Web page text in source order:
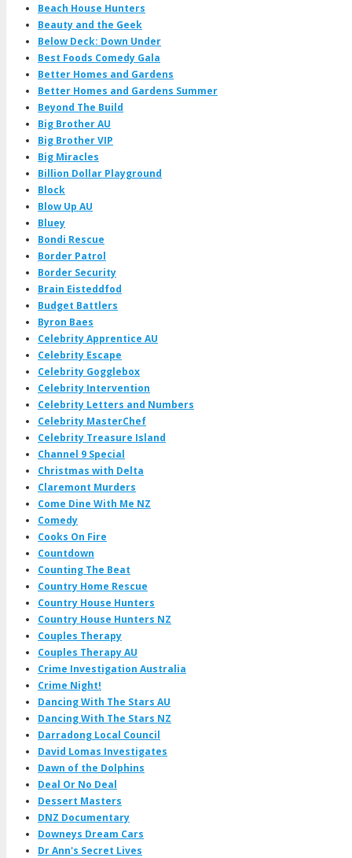
Beach House Hunters
Beauty and the Geek
Below Deck: Down Under
Best Foods Comedy Gala
Better Homes and Gardens
Better Homes and Gardens Summer
Beyond The Build
Big Brother AU
Big Brother VIP
Big Miracles
Billion Dollar Playground
Block
Blow Up AU
Bluey
Bondi Rescue
Border Patrol
Border Security
Brain Eisteddfod
Budget Battlers
Byron Baes
Celebrity Apprentice AU
Celebrity Escape
Celebrity Gogglebox
Celebrity Intervention
Celebrity Letters and Numbers
Celebrity MasterChef
Celebrity Treasure Island
Channel 9 Special
Christmas with Delta
Claremont Murders
Come Dine With Me NZ
Comedy
Cooks On Fire
Countdown
Counting The Beat
Country Home Rescue
Country House Hunters
Country House Hunters NZ
Couples Therapy
Couples Therapy AU
Crime Investigation Australia
Crime Night!
Dancing With The Stars AU
Dancing With The Stars NZ
Darradong Local Council
David Lomas Investigates
Dawn of the Dolphins
Deal Or No Deal
Dessert Masters
DNZ Documentary
Downeys Dream Cars
Dr Ann's Secret Lives